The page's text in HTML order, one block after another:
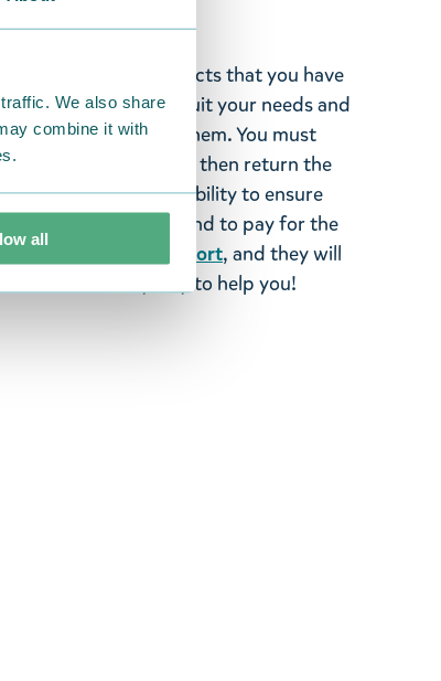
We also share
combine it with
all
the Moomin products that you have
by us did not suit your needs and
you may return them. You must
days of delivery and then return the
customer’s responsibility to ensure
in perfect condition and to pay for the
our
customer support, and they will
and will always try to help you!